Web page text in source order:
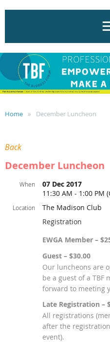
Home December Luncheon
Back
December Luncheon
When
07 Dec 2017
11:30 AM - 1:00 PM
Location
The Madison Club
Registration
EWGA Member –
Guest – $30.00
Our luncheons are
be a guest of a TBF
forward to meeting
Late Registration –
All registrations
after the
event).